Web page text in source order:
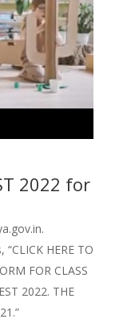
2022 for
HERE TO
FOR CLASS
2022. THE